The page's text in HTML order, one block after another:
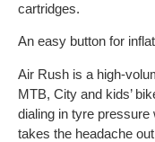
cartridges.
An easy button for
Air Rush is a high-
MTB, City and kids’
dialing in tyre pressure
takes the headache